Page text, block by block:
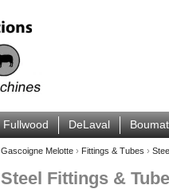
Fullwood DeLaval
Gascoigne Melotte › Fittings & Tubes ›
Steel Fittings &